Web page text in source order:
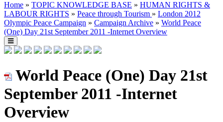
Home » TOPIC KNOWLEDGE BASE » HUMAN RIGHTS &
LABOUR RIGHTS » Peace through Tourism » London 2012
Olympic Peace Campaign » Campaign Archive » World Peace
(One) Day 21st September 2011 -Internet Overview
World Peace (One) Day 21st
September 2011 -Internet
Overview